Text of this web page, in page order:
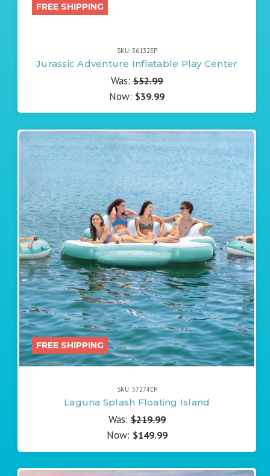
FREE SHIPPING
SKU: 56132EP
Jurassic Adventure Inflatable Play Center
Was:$52.99
Now: $39.99
FREE SHIPPING
SKU: 57274EP
Laguna Splash Floating Island
Was:$219.99
Now: $149.99